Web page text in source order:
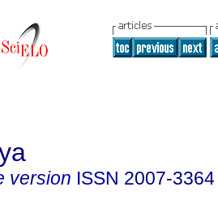
version ISSN 2007-3364